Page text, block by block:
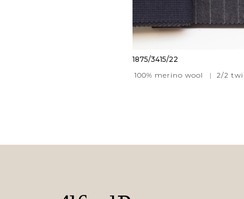
1875/3415/22
100% merino wool
| 2/2